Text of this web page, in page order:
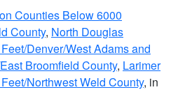
Counties Below 6000
County, North Douglas
Denver/West Adams and
Broomfield County, Larimer
Northwest Weld County, in